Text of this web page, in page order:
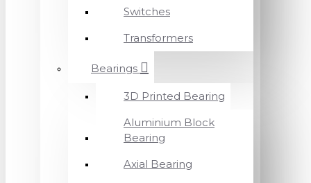
Switches
Transformers
Bearings
3D Printed Bearing
Aluminium Block
Bearing
Axial Bearing